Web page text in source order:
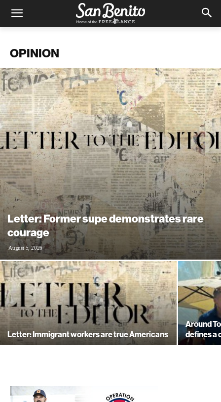
OPINION
Letter: Former supe demonstrates rare
courage
August 5, 2026
Letter: Immigrant workers are true Americans
Around
defines a